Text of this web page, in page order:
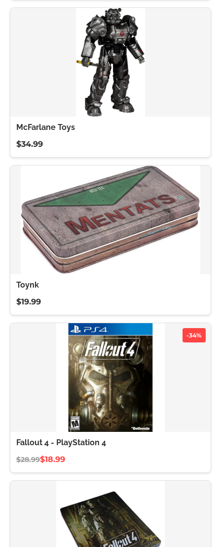
McFarlane Toys
$34.99
Toynk
$19.99
-34%
Fallout 4 - PlayStation 4
$28.99$18.99